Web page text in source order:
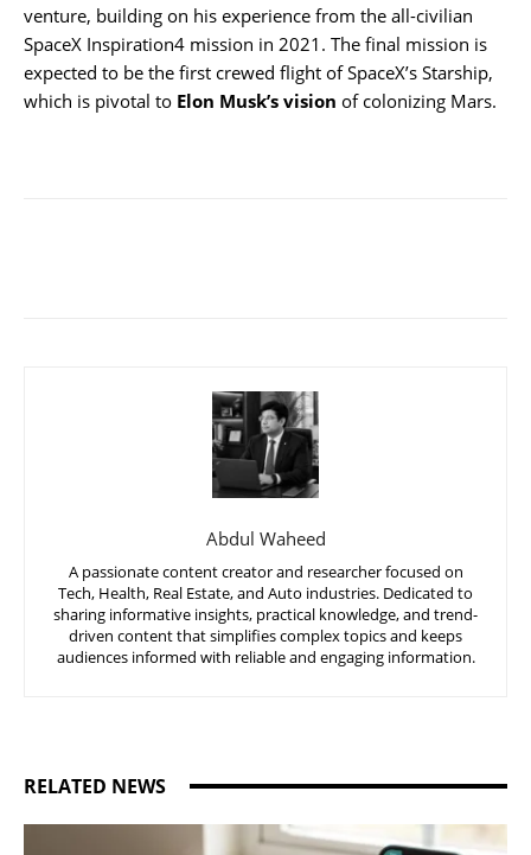
venture, building on his experience from the all-civilian
SpaceX Inspiration4 mission in 2021. The final mission is
expected to be the first crewed flight of SpaceX’s Starship,
which is pivotal to Elon Musk’s vision of colonizing Mars.
Abdul Waheed
A passionate content creator and researcher focused on
Tech, Health, Real Estate, and Auto industries. Dedicated to
sharing informative insights, practical knowledge, and trend-
driven content that simplifies complex topics and keeps
audiences informed with reliable and engaging information.
RELATED NEWS